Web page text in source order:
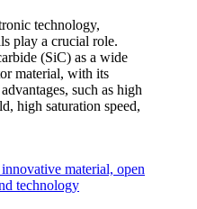
technology,
play a crucial role.
(SiC) as a wide
material, with its
such as high
high saturation speed,